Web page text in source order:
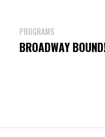
PROGRAMS
BROADWAY